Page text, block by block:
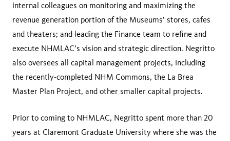
internal colleagues on monitoring and maximizing the
revenue generation portion of the Museums’ stores, cafes
and theaters; and leading the Finance team to refine and
execute NHMLAC’s vision and strategic direction. Negritto
also oversees all capital management projects, including
the recently-completed NHM Commons, the La Brea
Master Plan Project, and other smaller capital projects.
Prior to coming to NHMLAC, Negritto spent more than 20
years at Claremont Graduate University where she was the